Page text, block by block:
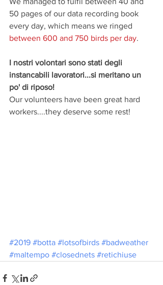
50 pages of our data recording book
every day, which means we ringed
between 600 and 750 birds per day.
I nostri volontari sono stati degli
instancabili lavoratori...si meritano un
po' di riposo!
Our volunteers have been great hard
workers....they deserve some rest!
#2019 #botta #lotsofbirds #badweather
#maltempo #closednets #retichiuse